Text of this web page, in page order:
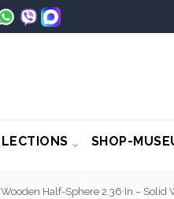
SHOP-
Wooden Half-Sphere 2.36 In – Solid